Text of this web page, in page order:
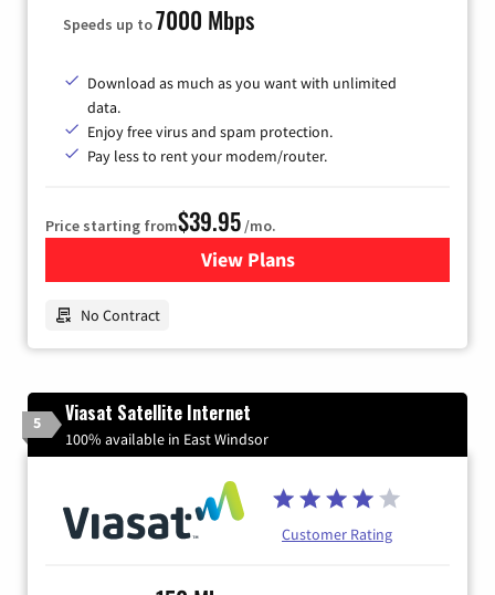
Speeds up to7000 Mbps
Download as much as you want with unlimited
data.
Enjoy free virus and spam protection.
Pay less to rent your modem/router.
Price starting from$39.95/mo.
View Plansfor Earthlink
No Contract
5 Viasat Satellite Internet
100% available in East Windsor
Customer Rating